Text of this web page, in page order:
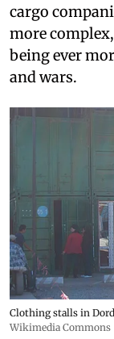
cargo
more
being ever
and wars.
Clothing stalls in
Wikimedia Commons